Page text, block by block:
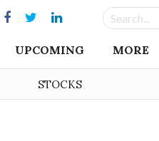
UPCOMING MORE
STOCKS